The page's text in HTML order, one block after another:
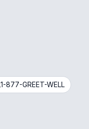
1-877-GREET-WELL